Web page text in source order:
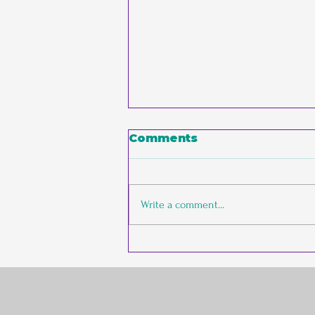
Comments
Write a comment...